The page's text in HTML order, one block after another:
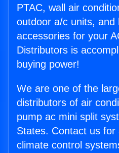
PTAC, wall air
outdoor a/c units, and
accessories for your
Distributors is
buying power!
We are one of the
distributors of air
pump ac mini split
States. Contact us for
climate control